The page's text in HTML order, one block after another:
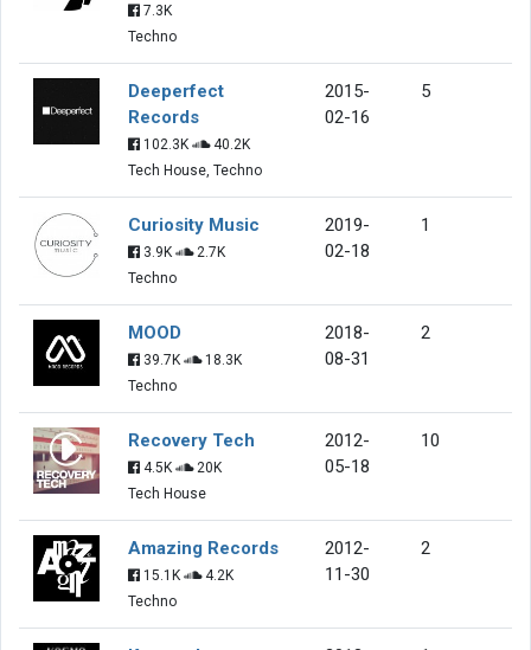
7.3K
Techno
Deeperfect
Records
102.3K
40.2K
Tech House, Techno
2015-
02-16
5
Curiosity Music
3.9K
2.7K
Techno
2019-
02-18
1
MOOD
39.7K
18.3K
Techno
2018-
08-31
2
Recovery Tech
4.5K
20K
Tech House
2012-
05-18
10
Amazing Records
15.1K
4.2K
Techno
2012-
11-30
2